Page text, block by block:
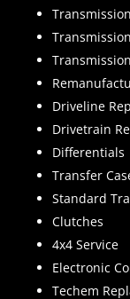
Driveline
Drivetrain
Differentials
Transfer
Standard
Clutches
4x4 Service
Electronic
Techem